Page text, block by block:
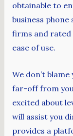
obtainable to
business phone
firms and rated
ease of use.
We don’t
far-off from
excited about
will assist you
provides a